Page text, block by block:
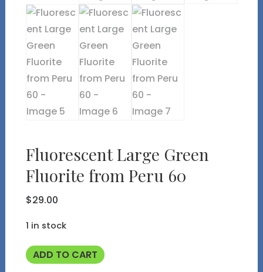
Fluorescent Large Green
Fluorite from Peru 60
$29.00
1 in stock
Fluorescent
ADD TO CART